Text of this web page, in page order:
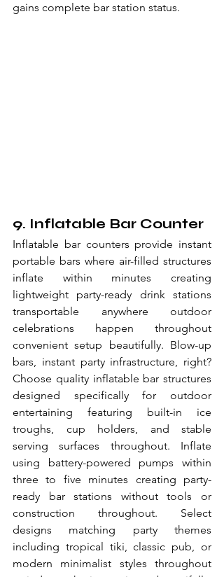
gains complete bar station status.
9. Inflatable Bar Counter
Inflatable bar counters provide instant
portable bars where air-filled structures
inflate within minutes creating
lightweight party-ready drink stations
transportable anywhere outdoor
celebrations happen throughout
convenient setup beautifully. Blow-up
bars, instant party infrastructure, right?
Choose quality inflatable bar structures
designed specifically for outdoor
entertaining featuring built-in ice
troughs, cup holders, and stable
serving surfaces throughout. Inflate
using battery-powered pumps within
three to five minutes creating party-
ready bar stations without tools or
construction throughout. Select
designs matching party themes
including tropical tiki, classic pub, or
modern minimalist styles throughout